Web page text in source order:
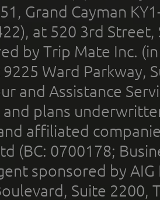
Grand Cayman
at 520 3rd
by Trip Mate Inc.
Ward Parkway,
and Assistance
and plans
affiliated
(BC: 0700178;
sponsored by
Suite 2200,